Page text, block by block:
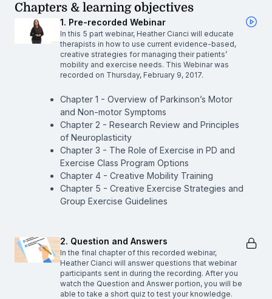
Chapters & learning objectives
1. Pre-recorded Webinar
In this 5 part webinar, Heather Cianci will educate
therapists in how to use current evidence-based,
creative strategies for managing their patients’
mobility and exercise needs. This Webinar was
recorded on Thursday, February 9, 2017.
Chapter 1 - Overview of Parkinson’s Motor
and Non-motor Symptoms
Chapter 2 - Research Review and Principles
of Neuroplasticity
Chapter 3 - The Role of Exercise in PD and
Exercise Class Program Options
Chapter 4 - Creative Mobility Training
Chapter 5 - Creative Exercise Strategies and
Group Exercise Guidelines
2. Question and Answers
In the final chapter of this recorded webinar,
Heather Cianci will answer questions that webinar
participants sent in during the recording. After you
watch the Question and Answer portion, you will be
able to take a short quiz to test your knowledge.